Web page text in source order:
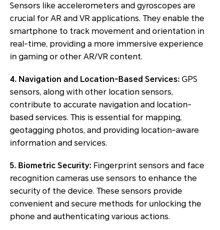
Sensors like accelerometers and gyroscopes are
crucial for AR and VR applications. They enable the
smartphone to track movement and orientation in
real-time, providing a more immersive experience
in gaming or other AR/VR content.
4. Navigation and Location-Based Services: GPS
sensors, along with other location sensors,
contribute to accurate navigation and location-
based services. This is essential for mapping,
geotagging photos, and providing location-aware
information and services.
5. Biometric Security: Fingerprint sensors and face
recognition cameras use sensors to enhance the
security of the device. These sensors provide
convenient and secure methods for unlocking the
phone and authenticating various actions.